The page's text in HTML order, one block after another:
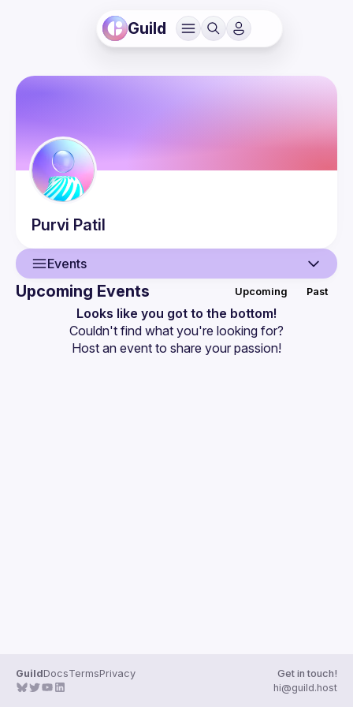
Guild
Purvi Patil
Events
Events
Upcoming Events Upcoming Past
Looks like you got to the bottom!
Couldn't find what you're looking for?
Host an event to share your passion!
GuildDocsTermsPrivacy
Get in touch!
hi@guild.host